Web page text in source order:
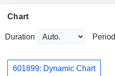
Chart
Duration Period
601899: Dynamic Chart